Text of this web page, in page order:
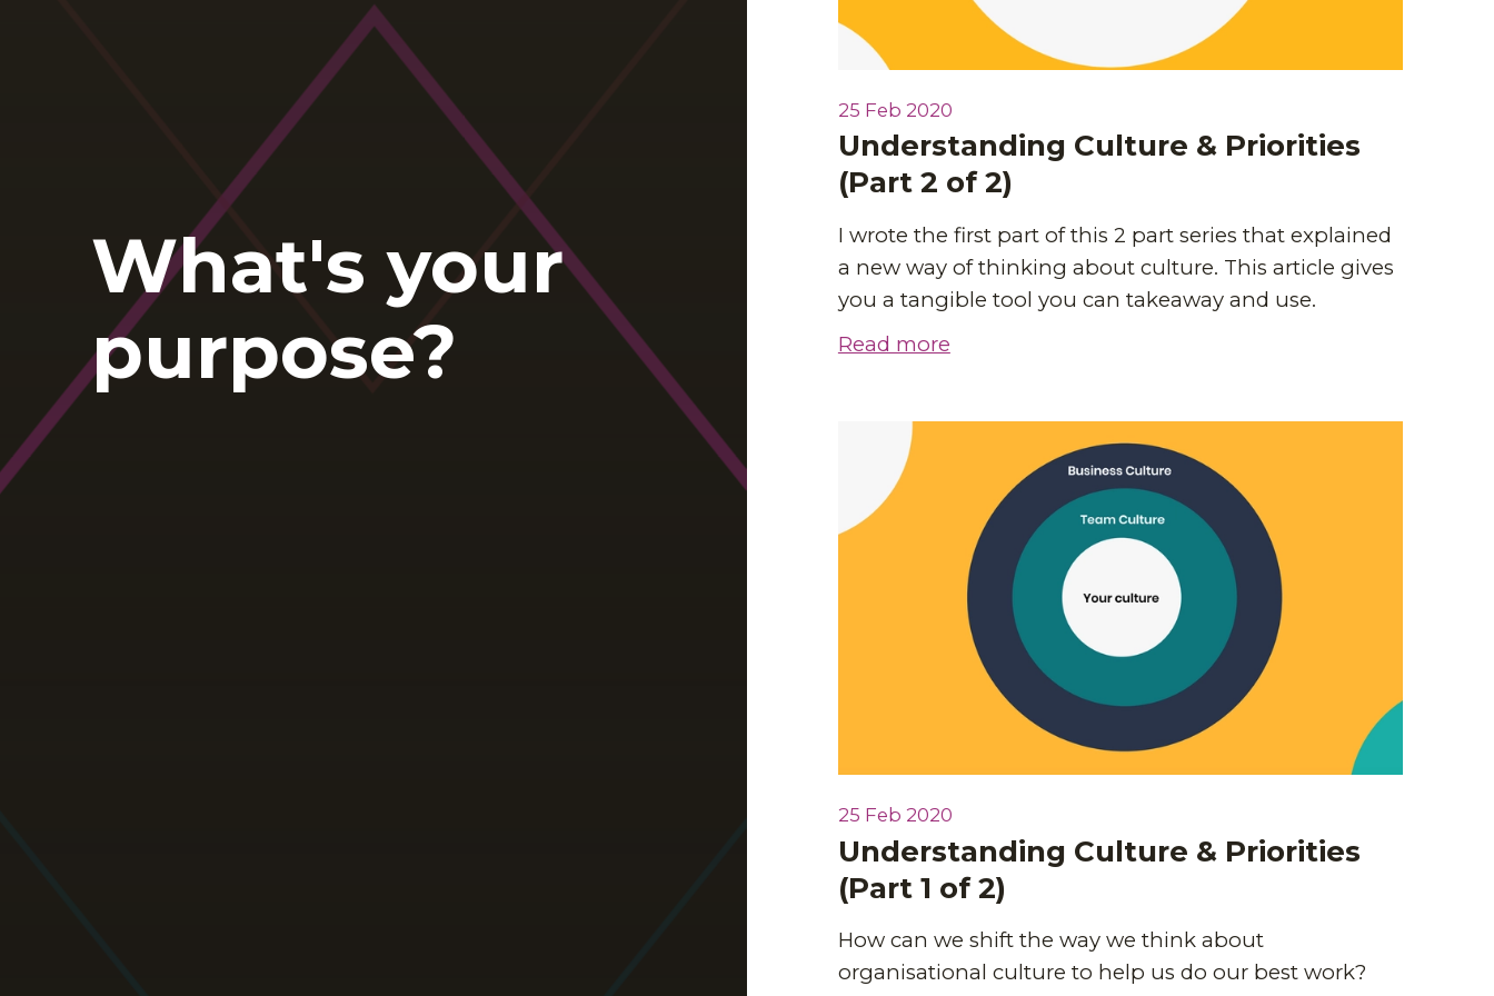
What's your
purpose?
25 Feb 2020
Understanding Culture & Priorities
(Part 2 of 2)
I wrote the first part of this 2 part series that explained
a new way of thinking about culture. This article gives
you a tangible tool you can takeaway and use.
Read more
25 Feb 2020
Understanding Culture & Priorities
(Part 1 of 2)
How can we shift the way we think about
organisational culture to help us do our best work?